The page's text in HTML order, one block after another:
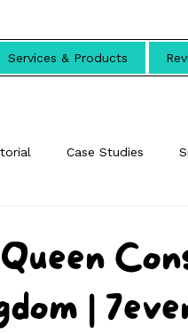
Services & Products
Case Studies
|